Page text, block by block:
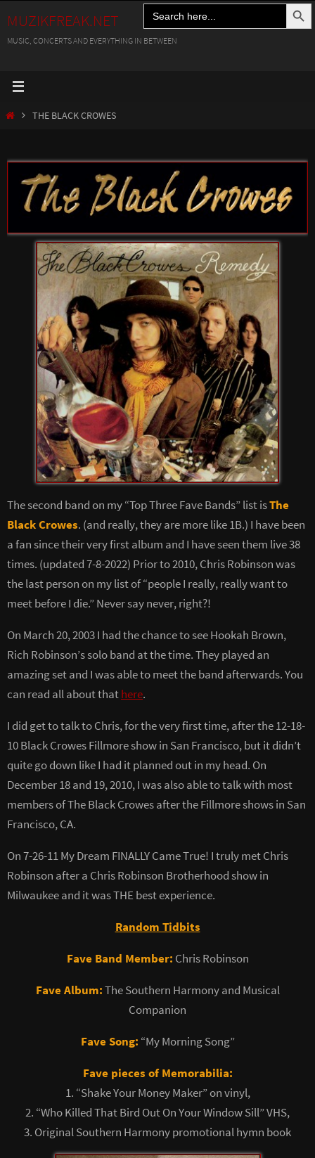
Search
for:
Search Button
to
content
MUZIKFREAK.NET
MUSIC, CONCERTS AND EVERYTHING IN BETWEEN
HOMETHE BLACK CROWES
The second band on my “Top Three Fave Bands” list isThe
Black Crowes. (and really, they are more like 1B.) I have been
a fan since their very first album and I have seen them live 38
times. (updated 7-8-2022) Prior to 2010, Chris Robinson was
the last person on my list of “people I really, really want to
meet before I die.” Never say never, right?!
On March 20, 2003 I had the chance to see Hookah Brown,
Rich Robinson’s solo band at the time. They played an
amazing set and I was able to meet the band afterwards. You
can read all about thathere.
I did get to talk to Chris, for the very first time, after the 12-18-
10 Black Crowes Fillmore show in San Francisco, but it didn’t
quite go down like I had it planned out in my head. On
December 18 and 19, 2010, I was also able to talk with most
members of The Black Crowes after the Fillmore shows in San
Francisco, CA.
On 7-26-11 My Dream FINALLY Came True! I truly met Chris
Robinson after a Chris Robinson Brotherhood show in
Milwaukee and it was THE best experience.
Random Tidbits
Fave Band Member: Chris Robinson
Fave Album:The Southern Harmony and Musical
Companion
Fave Song: “My Morning Song”
Fave pieces of Memorabilia:
1. “Shake Your Money Maker” on vinyl,
2. “Who Killed That Bird Out On Your Window Sill” VHS,
3. Original Southern Harmony promotional hymn book